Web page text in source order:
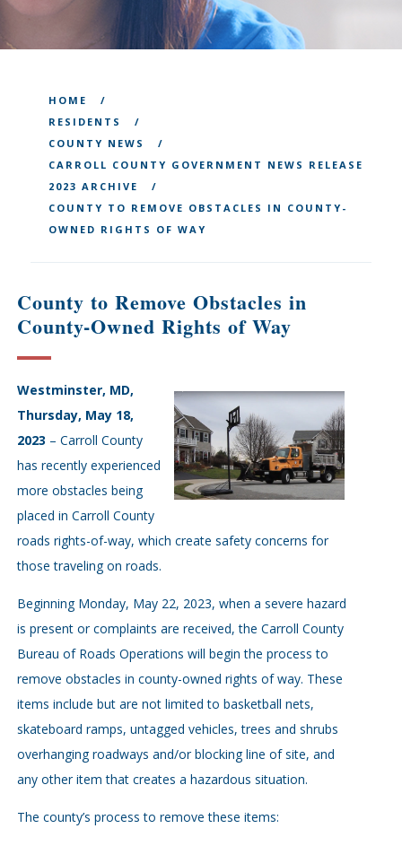
HOME
RESIDENTS
COUNTY NEWS
CARROLL COUNTY GOVERNMENT NEWS RELEASE
2023 ARCHIVE
COUNTY TO REMOVE OBSTACLES IN COUNTY-
OWNED RIGHTS OF WAY
County to Remove Obstacles in
County-Owned Rights of Way
Westminster, MD,
Thursday, May 18,
2023 – Carroll County
has recently experienced
more obstacles being
placed in Carroll County
roads rights-of-way, which create safety concerns for
those traveling on roads.
Beginning Monday, May 22, 2023, when a severe hazard
is present or complaints are received, the Carroll County
Bureau of Roads Operations will begin the process to
remove obstacles in county-owned rights of way. These
items include but are not limited to basketball nets,
skateboard ramps, untagged vehicles, trees and shrubs
overhanging roadways and/or blocking line of site, and
any other item that creates a hazardous situation.
The county’s process to remove these items: